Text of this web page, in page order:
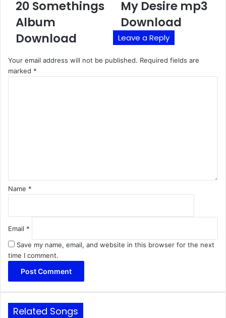
20 Somethings
Album
Download
My Desire mp3
Download
Leave a Reply
Your email address will not be published. Required fields are
marked *
Name *
Email *
Save my name, email, and website in this browser for the next
time I comment.
Related Songs